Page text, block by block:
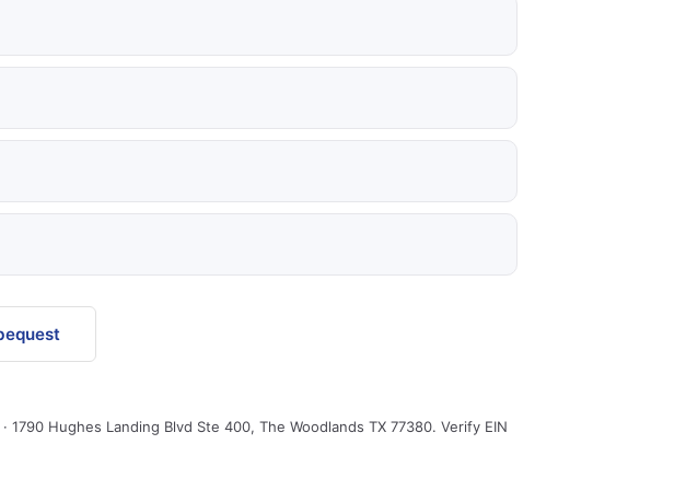
1790 Hughes Landing Blvd Ste 400, The Woodlands TX 77380. Verify EIN